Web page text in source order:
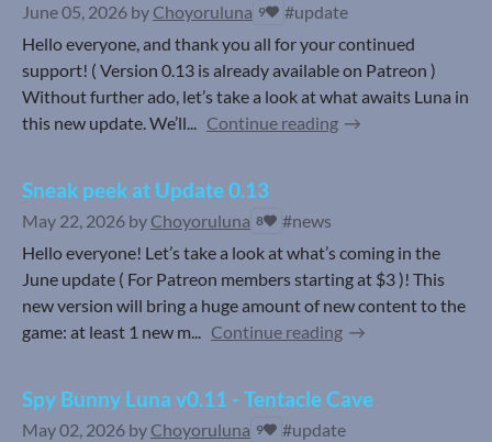
June 05, 2026 by Choyoruluna 9
#update
Hello everyone, and thank you all for your continued
support! ( Version 0.13 is already available on Patreon )
Without further ado, let’s take a look at what awaits Luna in
this new update. We’ll... Continue reading
Sneak peek at Update 0.13
May 22, 2026 by Choyoruluna 8
#news
Hello everyone! Let’s take a look at what’s coming in the
June update ( For Patreon members starting at $3 )! This
new version will bring a huge amount of new content to the
game: at least 1 new m... Continue reading
Spy Bunny Luna v0.11 - Tentacle Cave
May 02, 2026 by Choyoruluna 9
#update